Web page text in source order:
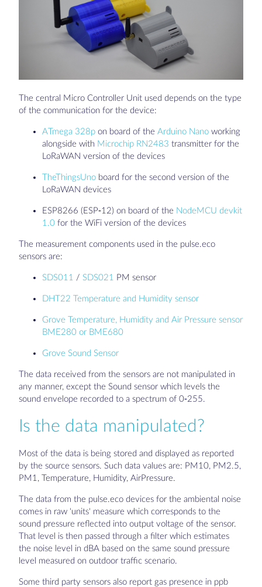
The central Micro Controller Unit used depends on the type
of the communication for the device:
ATmega 328p on board of the Arduino Nano working
alongside with Microchip RN2483 transmitter for the
LoRaWAN version of the devices
TheThingsUno board for the second version of the
LoRaWAN devices
ESP8266 (ESP-12) on board of the NodeMCU devkit
1.0 for the WiFi version of the devices
The measurement components used in the pulse.eco
sensors are:
SDS011 / SDS021 PM sensor
DHT22 Temperature and Humidity sensor
Grove Temperature, Humidity and Air Pressure sensor
BME280 or BME680
Grove Sound Sensor
The data received from the sensors are not manipulated in
any manner, except the Sound sensor which levels the
sound envelope recorded to a spectrum of 0-255.
Is the data manipulated?
Most of the data is being stored and displayed as reported
by the source sensors. Such data values are: PM10, PM2.5,
PM1, Temperature, Humidity, AirPressure.
The data from the pulse.eco devices for the ambiental noise
comes in raw 'units' measure which corresponds to the
sound pressure reflected into output voltage of the sensor.
That level is then passed through a filter which estimates
the noise level in dBA based on the same sound pressure
level measured on outdoor traffic scenario.
Some third party sensors also report gas presence in ppb